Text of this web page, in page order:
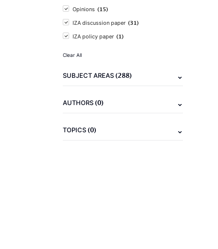
Opinions (15)
IZA discussion paper (31)
IZA policy paper (1)
Clear All
SUBJECT AREAS(288)
AUTHORS(0)
TOPICS(0)